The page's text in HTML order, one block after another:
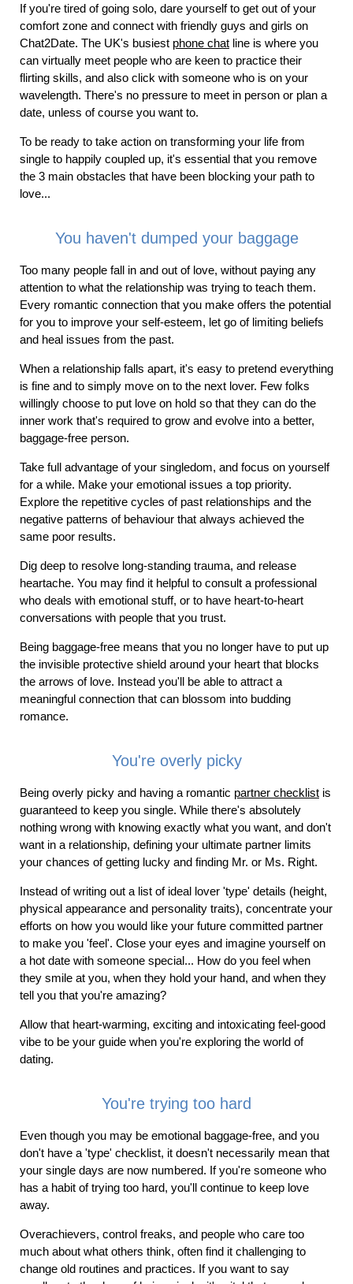
If you're tired of going solo, dare yourself to get out of your
comfort zone and connect with friendly guys and girls on
Chat2Date. The UK's busiest phone chat line is where you
can virtually meet people who are keen to practice their
flirting skills, and also click with someone who is on your
wavelength. There's no pressure to meet in person or plan a
date, unless of course you want to.
To be ready to take action on transforming your life from
single to happily coupled up, it's essential that you remove
the 3 main obstacles that have been blocking your path to
love...
You haven't dumped your baggage
Too many people fall in and out of love, without paying any
attention to what the relationship was trying to teach them.
Every romantic connection that you make offers the potential
for you to improve your self-esteem, let go of limiting beliefs
and heal issues from the past.
When a relationship falls apart, it's easy to pretend everything
is fine and to simply move on to the next lover. Few folks
willingly choose to put love on hold so that they can do the
inner work that's required to grow and evolve into a better,
baggage-free person.
Take full advantage of your singledom, and focus on yourself
for a while. Make your emotional issues a top priority.
Explore the repetitive cycles of past relationships and the
negative patterns of behaviour that always achieved the
same poor results.
Dig deep to resolve long-standing trauma, and release
heartache. You may find it helpful to consult a professional
who deals with emotional stuff, or to have heart-to-heart
conversations with people that you trust.
Being baggage-free means that you no longer have to put up
the invisible protective shield around your heart that blocks
the arrows of love. Instead you'll be able to attract a
meaningful connection that can blossom into budding
romance.
You're overly picky
Being overly picky and having a romantic partner checklist is
guaranteed to keep you single. While there's absolutely
nothing wrong with knowing exactly what you want, and don't
want in a relationship, defining your ultimate partner limits
your chances of getting lucky and finding Mr. or Ms. Right.
Instead of writing out a list of ideal lover 'type' details (height,
physical appearance and personality traits), concentrate your
efforts on how you would like your future committed partner
to make you 'feel'. Close your eyes and imagine yourself on
a hot date with someone special... How do you feel when
they smile at you, when they hold your hand, and when they
tell you that you're amazing?
Allow that heart-warming, exciting and intoxicating feel-good
vibe to be your guide when you're exploring the world of
dating.
You're trying too hard
Even though you may be emotional baggage-free, and you
don't have a 'type' checklist, it doesn't necessarily mean that
your single days are now numbered. If you're someone who
has a habit of trying too hard, you'll continue to keep love
away.
Overachievers, control freaks, and people who care too
much about what others think, often find it challenging to
change old routines and practices. If you want to say